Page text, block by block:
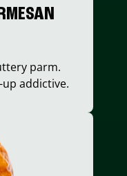
parm.
addictive.